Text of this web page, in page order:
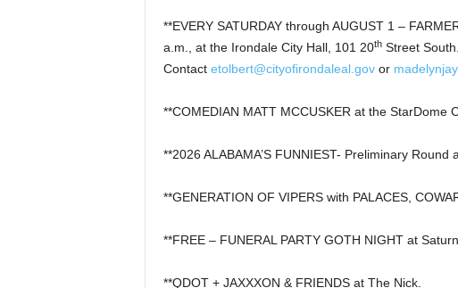
**EVERY SATURDAY through AUGUST 1 –
a.m., at the Irondale City Hall, 101 20thStreet
Contact etolbert@cityofirondaleal.govor
**COMEDIAN MATT MCCUSKER at the StarDome
**2026 ALABAMA’S FUNNIEST- Preliminary Round
**GENERATION OF VIPERS with PALACES,
**FREE – FUNERAL PARTY GOTH NIGHT at Saturn.
**QDOT + JAXXXON & FRIENDS at The Nick.